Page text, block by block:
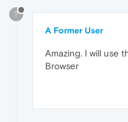
?
A Former User
Amazing. I will use
Browser